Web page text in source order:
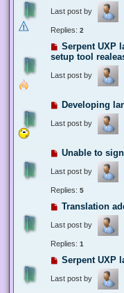
Last post by
Replies: 2
Serpent UXP
setup tool
Last post by
Developing
Last post by
Unable to
Last post by
Replies: 5
Translation
Last post by
Replies: 1
Serpent UXP
Last post by